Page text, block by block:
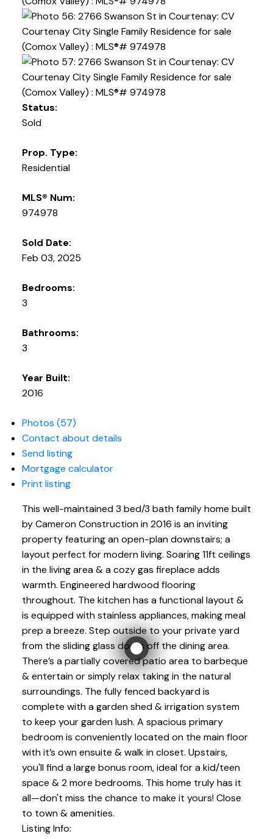
Status:
Sold
Prop. Type:
Residential
MLS® Num:
974978
Sold Date:
Feb 03, 2025
Bedrooms:
3
Bathrooms:
3
Year Built:
2016
Photos (57)
Contact about details
Send listing
Mortgage calculator
Print listing
This well-maintained 3 bed/3 bath family home built
by Cameron Construction in 2016 is an inviting
property featuring an open-plan downstairs; a
layout perfect for modern living. Soaring 11ft ceilings
in the living area & a cozy gas fireplace adds
warmth. Engineered hardwood flooring
throughout. The kitchen has a functional layout &
is equipped with stainless appliances, making meal
prep a breeze. Step outside to your private yard
from the sliding glass doors off the dining area.
There’s a partially covered patio area to barbeque
& entertain or simply relax taking in the natural
surroundings. The fully fenced backyard is
complete with a garden shed & irrigation system
to keep your garden lush. A spacious primary
bedroom is conveniently located on the main floor
with it’s own ensuite & walk in closet. Upstairs,
you'll find a large bonus room, ideal for a kid/teen
space & 2 more bedrooms. This home truly has it
all—don't miss the chance to make it yours! Close
to town & amenities.
Listing Info: